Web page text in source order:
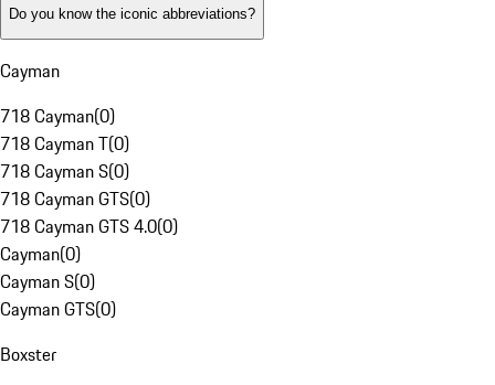
Do you know the iconic abbreviations?
Cayman
718 Cayman(0)
718 Cayman T(0)
718 Cayman S(0)
718 Cayman GTS(0)
718 Cayman GTS 4.0(0)
Cayman(0)
Cayman S(0)
Cayman GTS(0)
Boxster